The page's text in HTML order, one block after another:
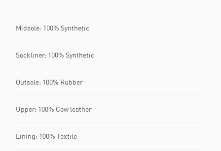
Midsole: 100% Synthetic
Sockliner: 100% Synthetic
Outsole: 100% Rubber
Upper: 100% Cow leather
Lining: 100% Textile